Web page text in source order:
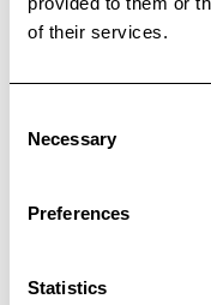
of their services.
Selection
Necessary
Preferences
Statistics
remaining at offer